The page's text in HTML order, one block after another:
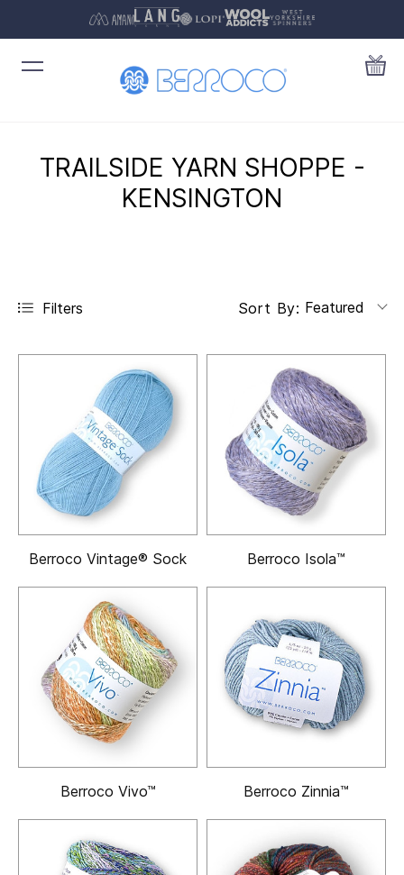
TRAILSIDE YARN SHOPPE -
KENSINGTON
Filters Sort By: Featured
Berroco Vintage® Sock Berroco Isola™
Berroco Vivo™ Berroco Zinnia™